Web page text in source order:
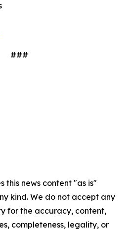
###
this news content "as is"
kind. We do not accept any
for the accuracy, content,
completeness, legality, or